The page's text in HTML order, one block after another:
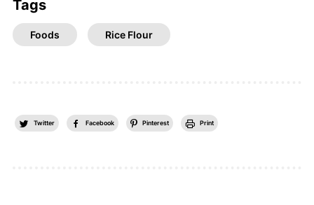
Tags
Foods Rice Flour
Twitter Facebook Pinterest Print